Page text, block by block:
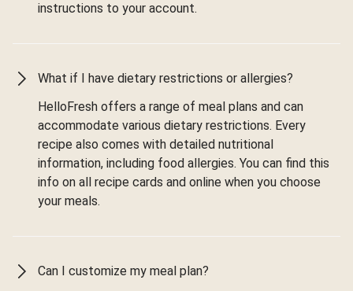
instructions to your account.
What if I have dietary restrictions or allergies?
HelloFresh offers a range of meal plans and can
accommodate various dietary restrictions. Every
recipe also comes with detailed nutritional
information, including food allergies. You can find this
info on all recipe cards and online when you choose
your meals.
Can I customize my meal plan?